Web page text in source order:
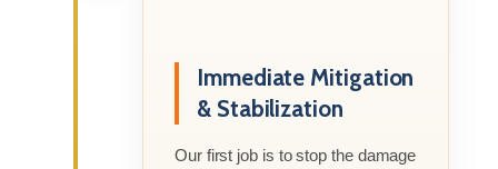
Immediate Mitigation
& Stabilization
Our first job is to stop the damage